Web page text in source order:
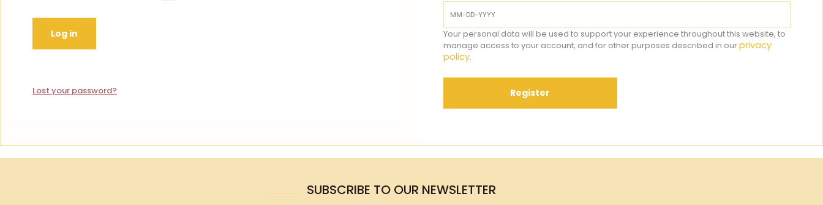
Log in
Lost your password?
Your personal data will be used to support your experience throughout this website, to
manage access to your account, and for other purposes described in ourprivacy
policy.
Register
SUBSCRIBE TO OUR NEWSLETTER